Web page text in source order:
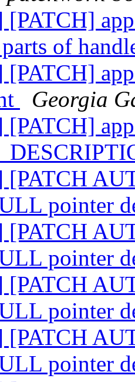
[PATCH]
of
[PATCH]
Georgia
[PATCH]
[PATCH
pointer
[PATCH
pointer
[PATCH
pointer
[PATCH
pointer